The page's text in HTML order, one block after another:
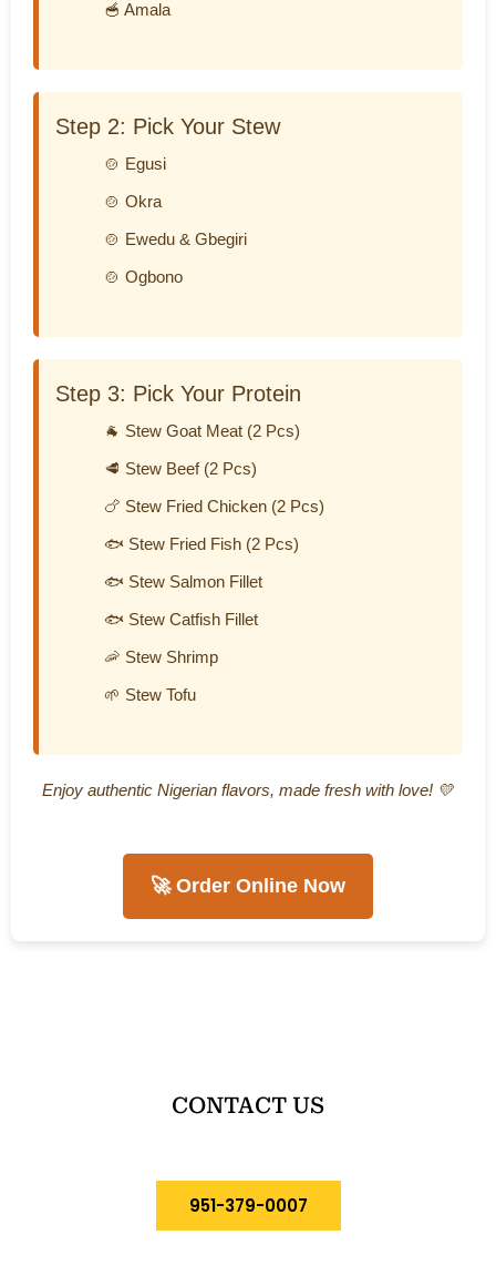
🥣 Amala
Step 2: Pick Your Stew
🍲 Egusi
🍲 Okra
🍲 Ewedu & Gbegiri
🍲 Ogbono
Step 3: Pick Your Protein
🐐 Stew Goat Meat (2 Pcs)
🥩 Stew Beef (2 Pcs)
🍗 Stew Fried Chicken (2 Pcs)
🐟 Stew Fried Fish (2 Pcs)
🐟 Stew Salmon Fillet
🐟 Stew Catfish Fillet
🦐 Stew Shrimp
🌱 Stew Tofu
Enjoy authentic Nigerian flavors, made fresh with love! 💛
🚀 Order Online Now
CONTACT US
951-379-0007